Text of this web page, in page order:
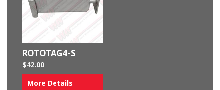
ROTOTAG4-S
$42.00
More Details